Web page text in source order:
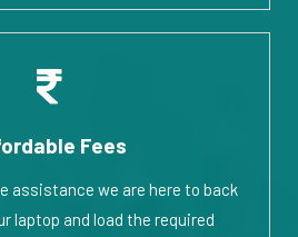
Fees
assistance we are here to back
laptop and load the required